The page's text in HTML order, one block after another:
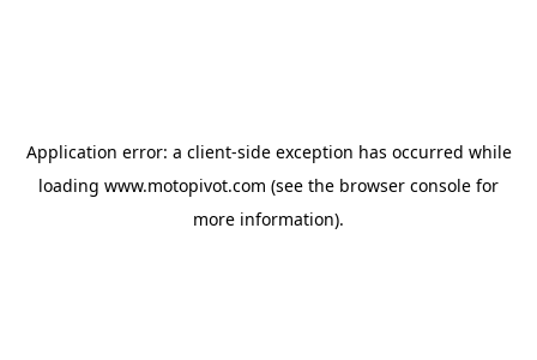
Application error: a client-side exception has occurred while
loading www.motopivot.com (see the browser console for
more information).